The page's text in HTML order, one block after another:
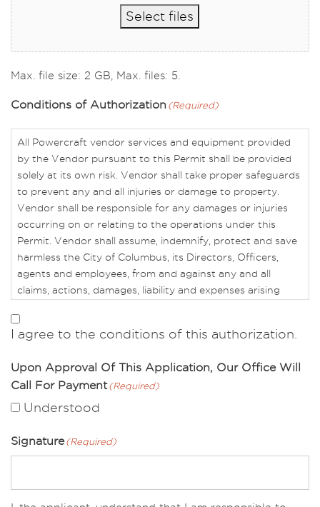
Select files
Max. file size: 2 GB, Max. files: 5.
Conditions of Authorization (Required)
All Powercraft vendor services and equipment provided
by the Vendor pursuant to this Permit shall be provided
solely at its own risk. Vendor shall take proper safeguards
to prevent any and all injuries or damage to property.
Vendor shall be responsible for any damages or injuries
occurring on or relating to the operations under this
Permit. Vendor shall assume, indemnify, protect and save
harmless the City of Columbus, its Directors, Officers,
agents and employees, from and against any and all
claims, actions, damages, liability and expenses arising
or this Permit.
terms of this Permit, then CRPD shall have the right to
declare this Permit to be terminated. CRPD also reserves
the right to object to any and all operations, practices or
unsafe, inappropriate, discriminate because of race, color,
religion, sex or national origin, or are contrary to the
This Permit must be on site for the duration of the event,
I agree to the conditions of this authorization.
Upon Approval Of This Application, Our Office Will
Call For Payment (Required)
Understood
Signature (Required)